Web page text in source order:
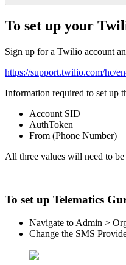
To set up your
Sign up for a Twilio account
https://support.twilio.com/hc/
Information required to set up
Account SID
AuthToken
From (Phone Number)
All three values will need to
To set up Telematics
Navigate to Admin >
Change the SMS